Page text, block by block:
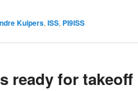
Kuipers, ISS, PI9ISS
ready for takeoff